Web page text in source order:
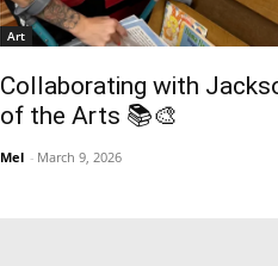
Art
Collaborating with
of the Arts 📚🎨
Mel - March 9, 2026